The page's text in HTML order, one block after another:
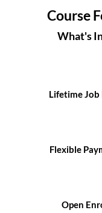
Course
What's
Lifetime Job
Flexible
Open